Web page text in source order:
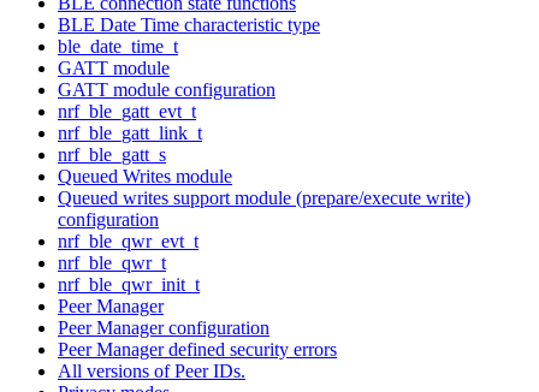
BLE Date Time characteristic type
ble_date_time_t
GATT module
GATT module configuration
nrf_ble_gatt_evt_t
nrf_ble_gatt_link_t
nrf_ble_gatt_s
Queued Writes module
Queued writes support module (prepare/execute write)
configuration
nrf_ble_qwr_evt_t
nrf_ble_qwr_t
nrf_ble_qwr_init_t
Peer Manager
Peer Manager configuration
Peer Manager defined security errors
All versions of Peer IDs.